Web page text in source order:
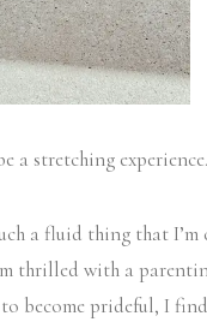
a stretching
a fluid thing that
thrilled with a
become prideful, I